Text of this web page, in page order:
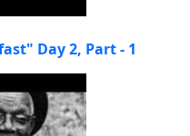
Day 2, Part - 1